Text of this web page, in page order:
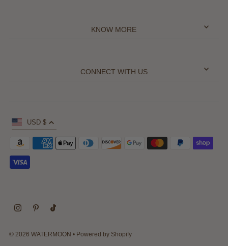
KNOW MORE
CONNECT WITH US
© 2026 WATERMOON • Powered by Shopify
USD $